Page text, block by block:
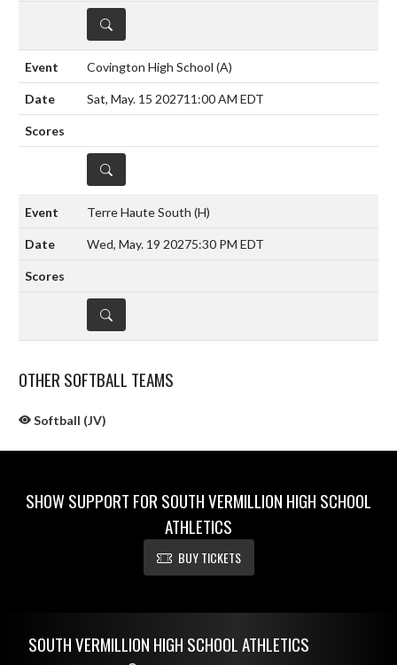
DETAILS
Covington High School (A)
Sat, May. 15 202711:00 AM EDT
DETAILS
Terre Haute South (H)
Wed, May. 19 20275:30 PM EDT
DETAILS
OTHER SOFTBALL TEAMS
Softball (JV)
SHOW SUPPORT FOR SOUTH VERMILLION HIGH SCHOOL
ATHLETICS
BUY TICKETS
SOUTH VERMILLION HIGH SCHOOL ATHLETICS